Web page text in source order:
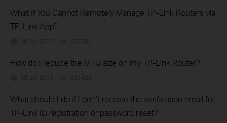
What If You Cannot Remotely Manage TP-Link Routers via
TP-Link App?
06-01-2017 237003
How do I reduce the MTU size on my TP-Link Router?
05-23-2016 291406
What should I do if I don’t receive the verification email for
TP-Link ID registration or password reset?